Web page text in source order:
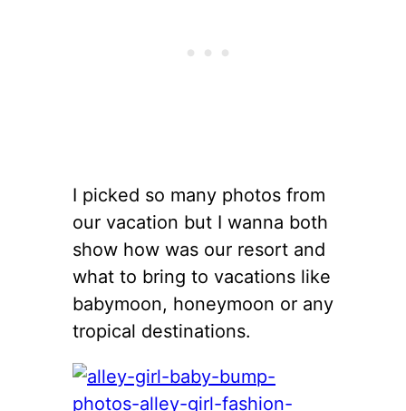
I picked so many photos from
our vacation but I wanna both
show how was our resort and
what to bring to vacations like
babymoon, honeymoon or any
tropical destinations.